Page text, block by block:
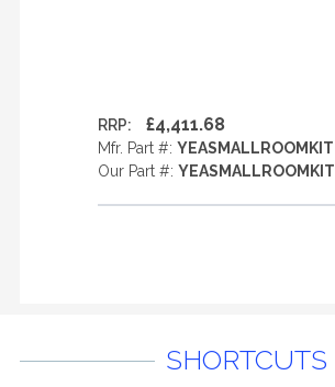
RRP: £4,411.68
Mfr. Part #: YEASMALLROOMKIT
Our Part #: YEASMALLROOMKIT
SHORTCUTS